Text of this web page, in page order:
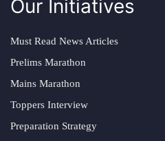
Our Initiatives
Must Read News Articles
Prelims Marathon
Mains Marathon
Toppers Interview
Preparation Strategy